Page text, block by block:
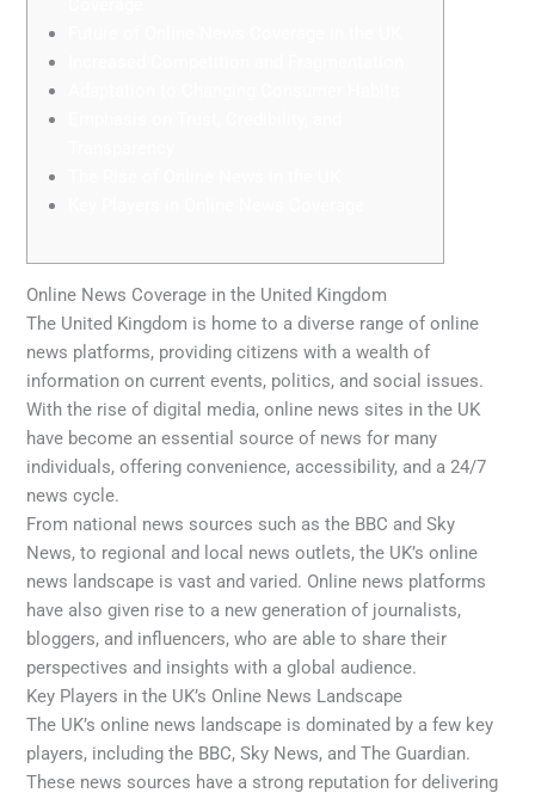
Online News Coverage in the United Kingdom
The United Kingdom is home to a diverse range of online
news platforms, providing citizens with a wealth of
information on current events, politics, and social issues.
With the rise of digital media, online news sites in the UK
have become an essential source of news for many
individuals, offering convenience, accessibility, and a 24/7
news cycle.
From national news sources such as the BBC and Sky
News, to regional and local news outlets, the UK’s online
news landscape is vast and varied. Online news platforms
have also given rise to a new generation of journalists,
bloggers, and influencers, who are able to share their
perspectives and insights with a global audience.
Key Players in the UK’s Online News Landscape
The UK’s online news landscape is dominated by a few key
players, including the BBC, Sky News, and The Guardian.
These news sources have a strong reputation for delivering